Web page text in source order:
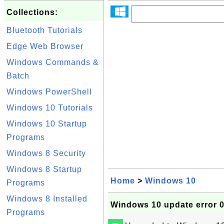
Collections:
Bluetooth Tutorials
Edge Web Browser
Windows Commands &
Batch
Windows PowerShell
Windows 10 Tutorials
Windows 10 Startup
Programs
Windows 8 Security
Windows 8 Startup
Programs
Windows 8 Installed
Programs
Home > Windows 10
Windows 10 update error